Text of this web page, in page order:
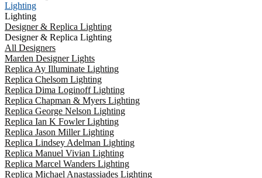
Lighting
Lighting
Designer & Replica Lighting
Designer & Replica Lighting
All Designers
Marden Designer Lights
Replica Ay Illuminate Lighting
Replica Chelsom Lighting
Replica Dima Loginoff Lighting
Replica Chapman & Myers Lighting
Replica George Nelson Lighting
Replica Ian K Fowler Lighting
Replica Jason Miller Lighting
Replica Lindsey Adelman Lighting
Replica Manuel Vivian Lighting
Replica Marcel Wanders Lighting
Replica Michael Anastassiades Lighting